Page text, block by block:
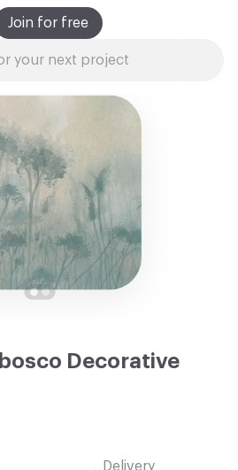
Join for free
Decorative
Delivery